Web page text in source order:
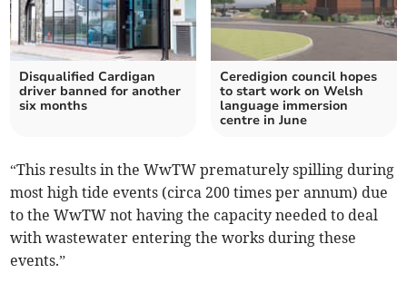
Disqualified Cardigan
driver banned for another
six months
Ceredigion council hopes
to start work on Welsh
language immersion
centre in June
“This results in the WwTW prematurely spilling during
most high tide events (circa 200 times per annum) due
to the WwTW not having the capacity needed to deal
with wastewater entering the works during these
events.”